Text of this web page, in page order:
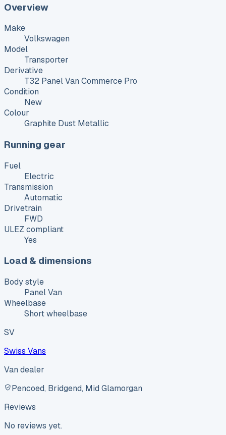
Overview
Make
Volkswagen
Model
Transporter
Derivative
T32 Panel Van Commerce Pro
Condition
New
Colour
Graphite Dust Metallic
Running gear
Fuel
Electric
Transmission
Automatic
Drivetrain
FWD
ULEZ compliant
Yes
Load & dimensions
Body style
Panel Van
Wheelbase
Short wheelbase
SV
Swiss Vans
Van dealer
Pencoed, Bridgend, Mid Glamorgan
Reviews
No reviews yet.